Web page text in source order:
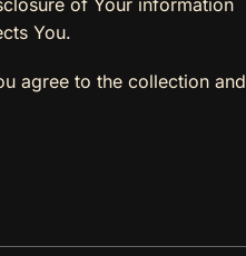
You.
agree to the collection and